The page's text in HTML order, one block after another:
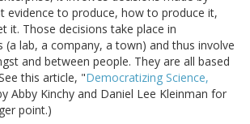
evidence to produce, how to produce it,
it. Those decisions take place in
lab, a company, a town) and thus involve
and between people. They are all based
this article, "Democratizing Science,
Abby Kinchy and Daniel Lee Kleinman for
point.)